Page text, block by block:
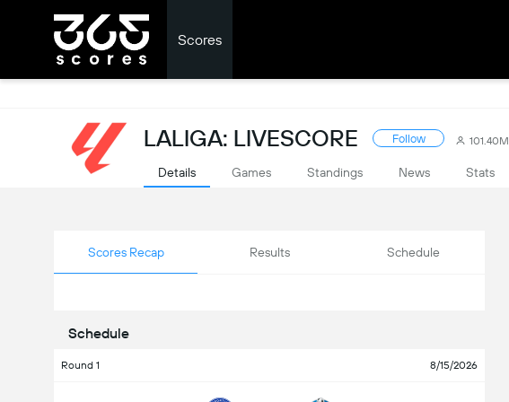
Scores
LALIGA: LIVESCORE Follow 101.40M
Details Games Standings News Stats
Scores Recap Results Schedule
Schedule
Round 1 8/15/2026